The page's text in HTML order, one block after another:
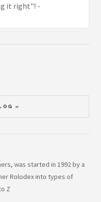
it right"! -
»
was started in 1992 by a
Rolodex into types of
Z